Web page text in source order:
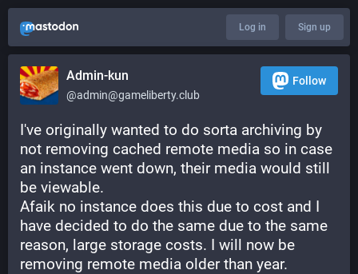
Log in Sign up
Admin-kun
@admin@gameliberty.club
Follow
I've originally wanted to do sorta archiving by
not removing cached remote media so in case
an instance went down, their media would still
be viewable.
Afaik no instance does this due to cost and I
have decided to do the same due to the same
reason, large storage costs. I will now be
removing remote media older than year.